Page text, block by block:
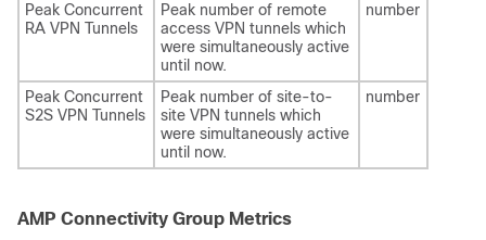
Peak Concurrent
RA VPN Tunnels
Peak number of remote
access VPN tunnels which
were simultaneously active
until now.
number
Peak Concurrent
S2S VPN Tunnels
Peak number of site-to-
site VPN tunnels which
were simultaneously active
until now.
number
AMP Connectivity Group Metrics